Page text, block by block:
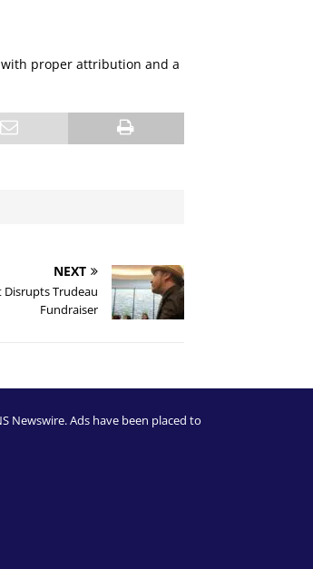
proper attribution and a
NEXT
Trudeau
Fundraiser
Newswire. Ads have been placed to